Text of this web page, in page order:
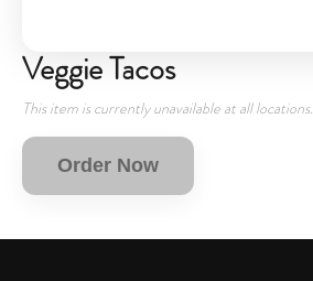
Veggie Tacos
This item is currently unavailable at all locations.
Order Now